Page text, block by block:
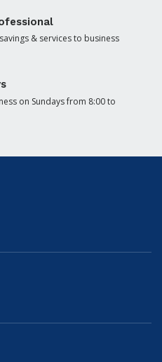
& services to business
on Sundays from 8:00 to